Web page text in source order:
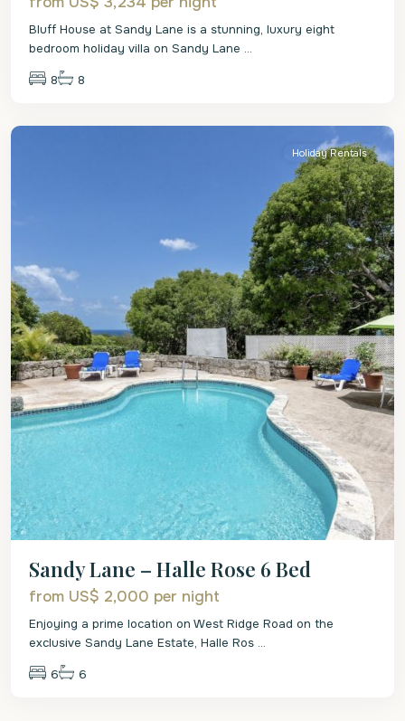
Bluff House at Sandy Lane is a stunning, luxury eight
bedroom holiday villa on Sandy Lane ...
8 8
St.
Holiday Rentals
Sandy Lane – Halle Rose 6 Bed
from US$ 2,000 per night
Enjoying a prime location on West Ridge Road on the
exclusive Sandy Lane Estate, Halle Ros ...
6 6